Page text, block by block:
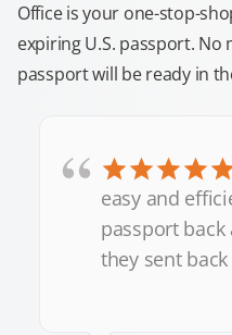
Office is your one-stop-
expiring U.S. passport.
passport will be ready in
“ easy and
passport back
they sent